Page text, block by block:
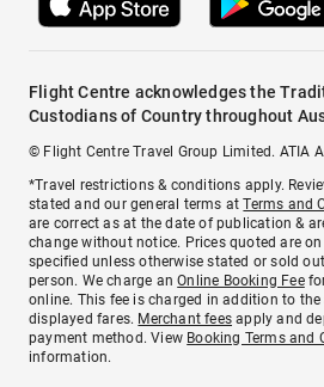
Flight Centre acknowledges the
Custodians of Country throughout
© Flight Centre Travel Group Limited. ATIA
*Travel restrictions & conditions apply.
stated and our general terms atTerms and
are correct as at the date of publication &
change without notice. Prices quoted are
specified unless otherwise stated or sold
person. We charge anOnline Booking Fee
online. This fee is charged in addition to the
displayed fares. Merchant fees apply and
payment method. View Booking Terms and
information.